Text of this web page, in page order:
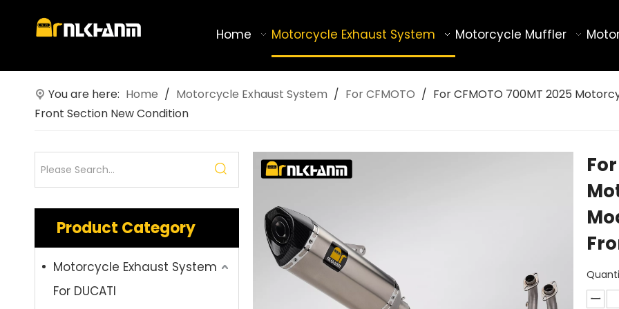
Home Motorcycle Exhaust System Motorcycle Muffler
You are here: Home / Motorcycle Exhaust System / For CFMOTO / For CFMOTO 700MT 2025
Front Section New Condition
Product Category
Motorcycle Exhaust System
For DUCATI